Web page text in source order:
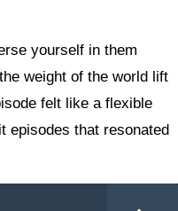
yourself in them
weight of the world lift
felt like a flexible
episodes that resonated